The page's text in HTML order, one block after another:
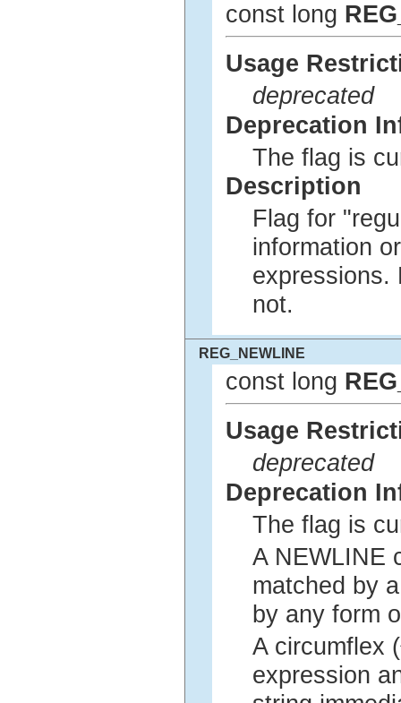
const long
Usage
deprecated
Deprecation
The flag is
Description
Flag for
information
expressions.
not.
REG_NEWLINE
const long
Usage
deprecated
Deprecation
The flag is
A NEWLINE
matched by
by any form
A circumflex
expression